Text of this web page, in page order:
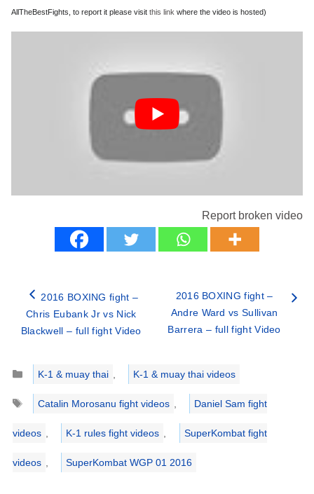
AllTheBestFights, to report it please visit this link where the video is hosted)
Report broken video
2016 BOXING fight –
Chris Eubank Jr vs Nick
Blackwell – full fight Video
2016 BOXING fight –
Andre Ward vs Sullivan
Barrera – full fight Video
Categories
K-1 & muay thai
K-1 & muay thai videos
Tags
Catalin Morosanu fight videos Daniel Sam fight
videos K-1 rules fight videos SuperKombat fight
videos SuperKombat WGP 01 2016